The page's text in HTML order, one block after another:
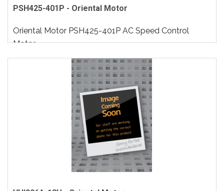
PSH425-401P - Oriental Motor
Oriental Motor PSH425-401P AC Speed Control
Motor..